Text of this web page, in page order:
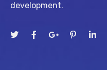
development.